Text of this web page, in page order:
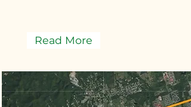
Read More